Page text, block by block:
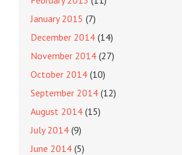
January 2015 (7)
December 2014 (14)
November 2014 (27)
October 2014 (10)
September 2014 (12)
August 2014 (15)
July 2014 (9)
June 2014 (5)